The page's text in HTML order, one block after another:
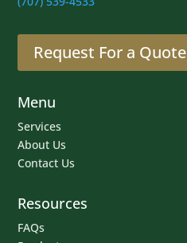
Request For a Quote
Menu
Services
About Us
Contact Us
Resources
FAQs